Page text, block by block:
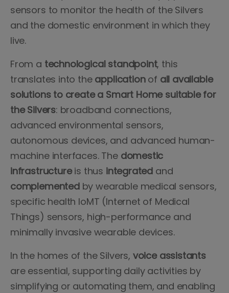
sensors to monitor the health of the Silvers
and the domestic environment in which they
live.
From a technological standpoint, this
translates into the applicationof all available
solutions to create a Smart Home suitable for
the Silvers: broadband connections,
advanced environmental sensors,
autonomous devices, and advanced human-
machine interfaces. The domestic
infrastructureis thus integrated and
complementedby wearable medical sensors,
specific health IoMT (Internet of Medical
Things) sensors, high-performance and
minimally invasive wearable devices.
In the homes of the Silvers, voice assistants
are essential, supporting daily activities by
simplifying or automating them, and enabling